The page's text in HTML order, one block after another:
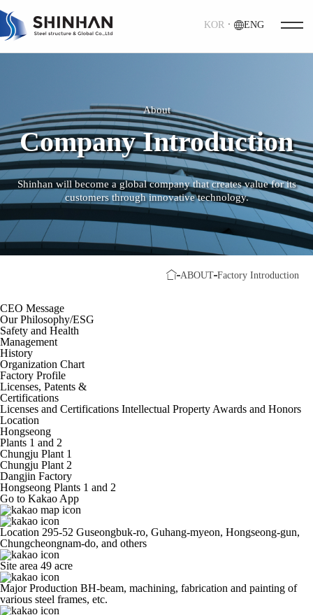
KOR ㆍ ENG
About
Company Introduction
Shinhan will become a global company that creates value for its
customers through innovative technology.
ABOUT Factory Introduction
CEO Message
Our Philosophy/ESG
Safety and Health
Management
History
Organization Chart
Factory Profile
Licenses, Patents &
Certifications
Licenses and Certifications Intellectual Property Awards and Honors
Location
Hongseong
Plants 1 and 2
Chungju Plant 1
Chungju Plant 2
Dangjin Factory
Hongseong Plants 1 and 2
Go to Kakao App
Location 295-52 Guseongbuk-ro, Guhang-myeon, Hongseong-gun,
Chungcheongnam-do, and others
Site area 49 acre
Major Production BH-beam, machining, fabrication and painting of
various steel frames, etc.